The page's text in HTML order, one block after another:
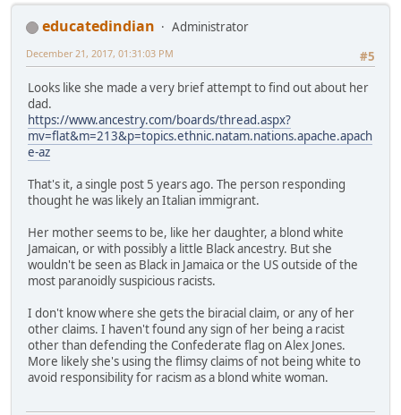
educatedindian
Administrator
#5
December 21, 2017, 01:31:03 PM
Looks like she made a very brief attempt to find out about her
dad.
https://www.ancestry.com/boards/thread.aspx?
mv=flat&m=213&p=topics.ethnic.natam.nations.apache.apach
e-az
That's it, a single post 5 years ago. The person responding
thought he was likely an Italian immigrant.
Her mother seems to be, like her daughter, a blond white
Jamaican, or with possibly a little Black ancestry. But she
wouldn't be seen as Black in Jamaica or the US outside of the
most paranoidly suspicious racists.
I don't know where she gets the biracial claim, or any of her
other claims. I haven't found any sign of her being a racist
other than defending the Confederate flag on Alex Jones.
More likely she's using the flimsy claims of not being white to
avoid responsibility for racism as a blond white woman.